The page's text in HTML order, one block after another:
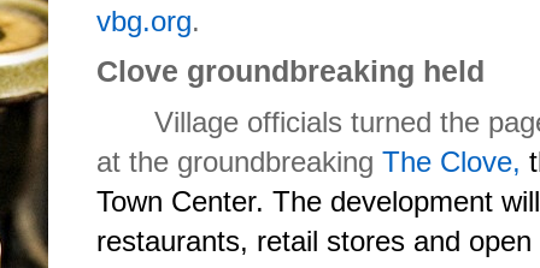
vbg.org.
Clove groundbreaking held
Village officials turned the
at the groundbreaking The Clove,
Town Center. The development
restaurants, retail stores and